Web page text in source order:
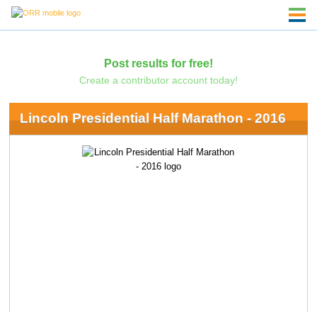
Post results for free!
Create a contributor account today!
Lincoln Presidential Half Marathon - 2016